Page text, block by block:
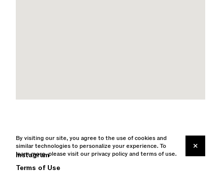
By visiting our site, you agree to the use of cookies and
similar technologies to personalize your experience. To
learn more, please visit our privacy policy and terms of use.
×
Instagram
Terms of Use